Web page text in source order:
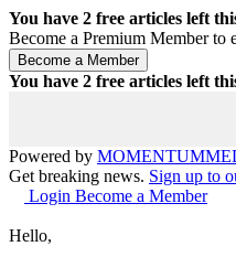
You have 2 free articles left
Become a Premium Member to
You have 2 free articles left
Powered by MOMENTUM
Get breaking news. Sign up to
Login Become a Member
Hello,